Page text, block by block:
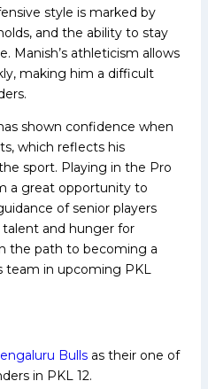
style is marked by
and the ability to stay
Manish’s athleticism allows
making him a difficult
shown confidence when
which reflects his
sport. Playing in the Pro
a great opportunity to
of senior players
talent and hunger for
the path to becoming a
team in upcoming PKL
Bulls as their one of
in PKL 12.